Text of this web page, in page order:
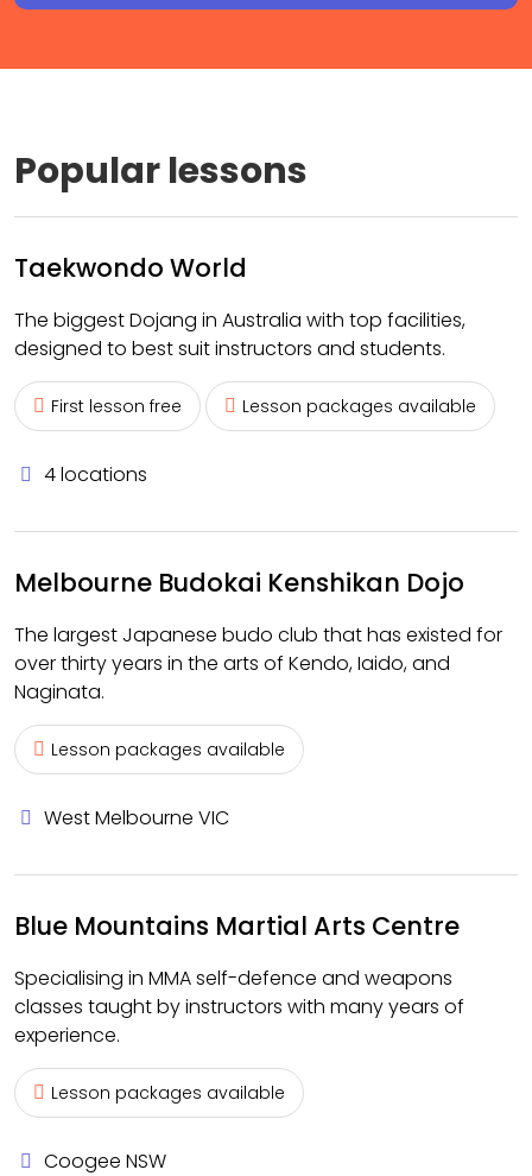
Popular lessons
Taekwondo World
The biggest Dojang in Australia with top facilities,
designed to best suit instructors and students.
First lesson free Lesson packages available
4 locations
Melbourne Budokai Kenshikan Dojo
The largest Japanese budo club that has existed for
over thirty years in the arts of Kendo, Iaido, and
Naginata.
Lesson packages available
West Melbourne VIC
Blue Mountains Martial Arts Centre
Specialising in MMA self-defence and weapons
classes taught by instructors with many years of
experience.
Lesson packages available
Coogee NSW